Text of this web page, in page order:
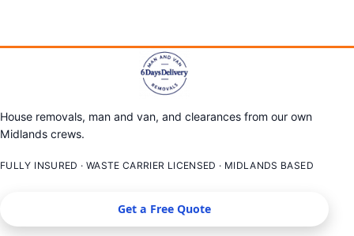
House removals, man and van, and clearances from our own
Midlands crews.
FULLY INSURED · WASTE CARRIER LICENSED · MIDLANDS BASED
Get a Free Quote